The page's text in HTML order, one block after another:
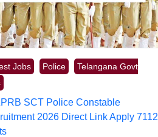
Jobs Police
Telangana Govt
SCT Police Constable
2026 Direct Link Apply 7112